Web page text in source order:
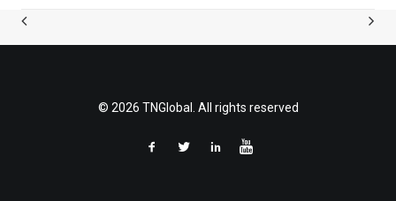
© 2026 TNGlobal. All rights reserved